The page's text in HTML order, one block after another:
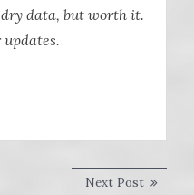
data, but worth it.
Next PostNext